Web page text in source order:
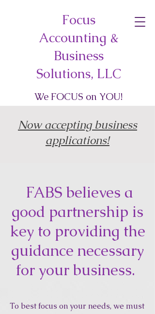
Focus
Accounting &
Business
Solutions, LLC
We FOCUS on YOU!
Now accepting business
applications!
FABS believes a
good partnership is
key to providing the
guidance necessary
for your business.
To best focus on your needs, we must